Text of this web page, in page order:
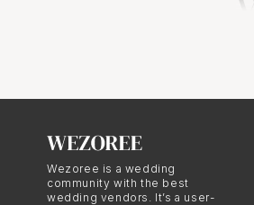
Wezoree is a wedding
community with the best
wedding vendors. It’s a user-